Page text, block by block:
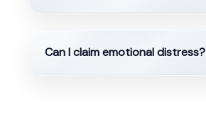
Can I claim emotional distress?